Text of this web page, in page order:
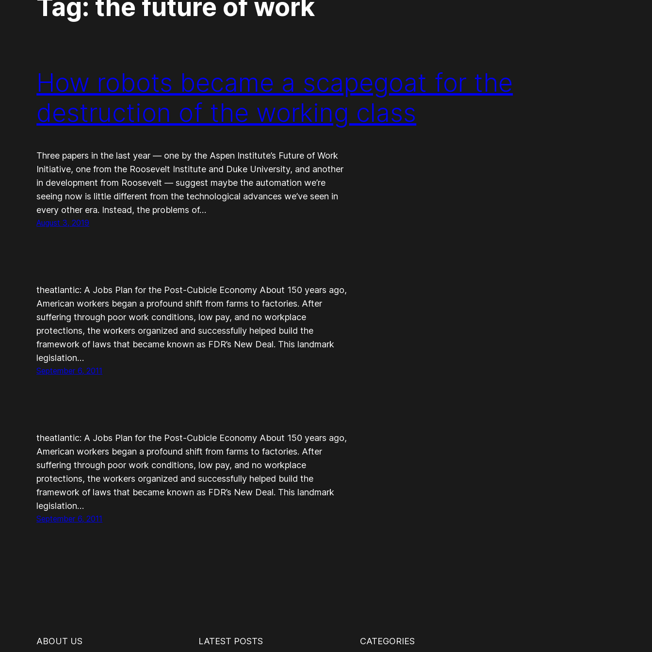
Tag: the future of work
How robots became a scapegoat for the
destruction of the working class
Three papers in the last year — one by the Aspen Institute’s Future of Work
Initiative, one from the Roosevelt Institute and Duke University, and another
in development from Roosevelt — suggest maybe the automation we’re
seeing now is little different from the technological advances we’ve seen in
every other era. Instead, the problems of…
August 3, 2019
theatlantic: A Jobs Plan for the Post-Cubicle Economy About 150 years ago,
American workers began a profound shift from farms to factories. After
suffering through poor work conditions, low pay, and no workplace
protections, the workers organized and successfully helped build the
framework of laws that became known as FDR’s New Deal. This landmark
legislation…
September 6, 2011
theatlantic: A Jobs Plan for the Post-Cubicle Economy About 150 years ago,
American workers began a profound shift from farms to factories. After
suffering through poor work conditions, low pay, and no workplace
protections, the workers organized and successfully helped build the
framework of laws that became known as FDR’s New Deal. This landmark
legislation…
September 6, 2011
ABOUT US LATEST POSTS CATEGORIES